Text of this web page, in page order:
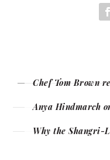
Chef Tom Brown
Anya Hindmarch
Why the Shangri-